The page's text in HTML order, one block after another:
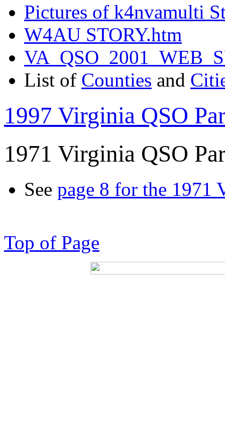
Pictures of k4nvamulti
W4AU STORY.htm
List of Counties and
1997 Virginia QSO
1971 Virginia QSO
See page 8 for the 1971
Top of Page